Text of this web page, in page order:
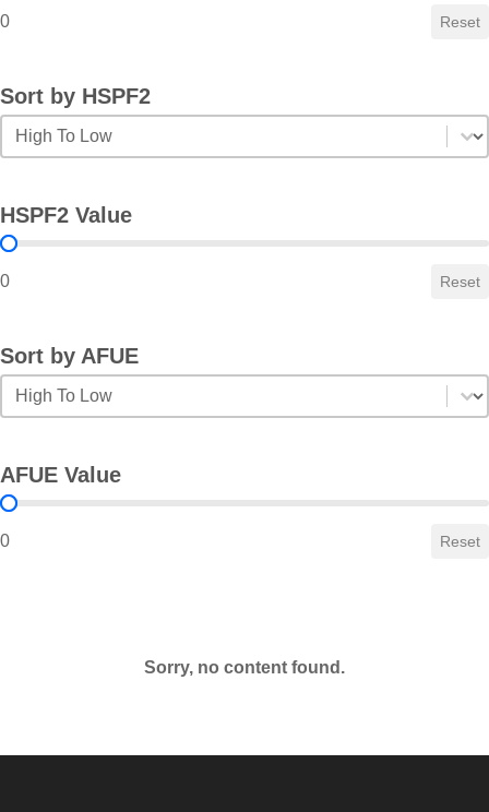
0 Reset
Sort by HSPF2
Sort by HSPF2
Sort by HSPF2
HSPF2 Value
HSPF2 Value
0 Reset
Sort by AFUE
Sort by AFUE
Sort by AFUE
AFUE Value
AFUE Value
0 Reset
Sorry, no content found.